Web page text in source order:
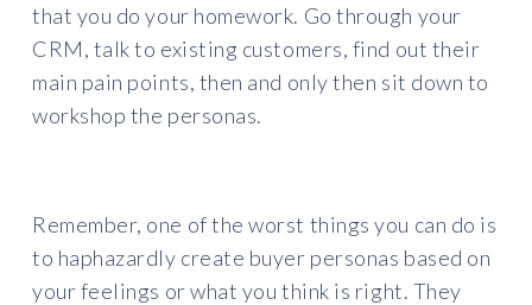
that you do your homework. Go through your
CRM, talk to existing customers, find out their
main pain points, then and only then sit down to
workshop the personas.
Remember, one of the worst things you can do is
to haphazardly create buyer personas based on
your feelings or what you think is right. They